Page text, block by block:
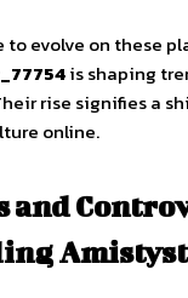
evolve on these
is shaping
rise signifies a
online.
and